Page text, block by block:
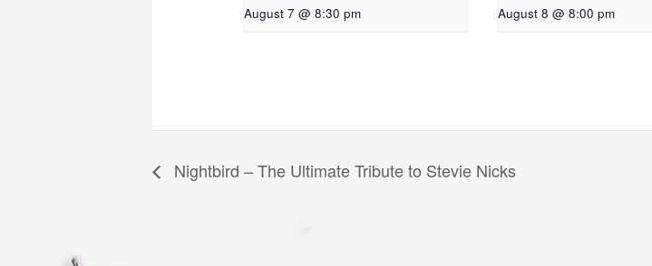
August 7 @ 8:30 pm August 8 @ 8:00 pm
Nightbird – The Ultimate Tribute to Stevie Nicks